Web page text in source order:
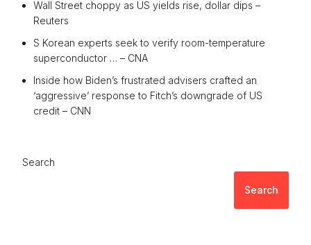
Wall Street choppy as US yields rise, dollar dips –
Reuters
S Korean experts seek to verify room-temperature
superconductor … – CNA
Inside how Biden’s frustrated advisers crafted an
‘aggressive’ response to Fitch’s downgrade of US
credit – CNN
Search
Search